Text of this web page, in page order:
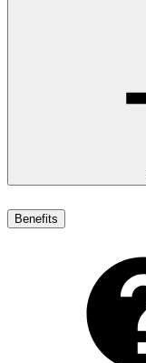
Benefits